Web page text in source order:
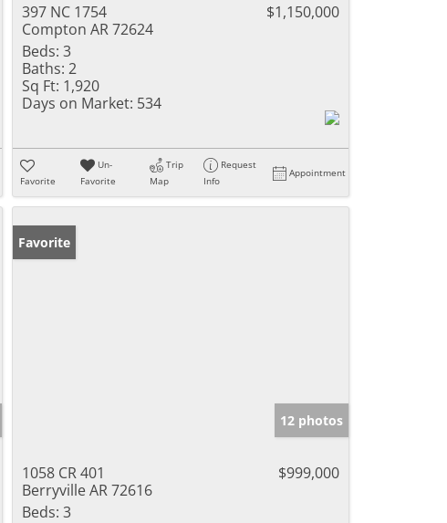
397 NC 1754
Compton AR 72624
$1,150,000
Beds: 3
Baths: 2
Sq Ft: 1,920
Days on Market: 534
Favorite
Un-
Favorite
Trip
Map
Request
Info
Appointment
Favorite
12 photos
1058 CR 401
Berryville AR 72616
$999,000
Beds: 3